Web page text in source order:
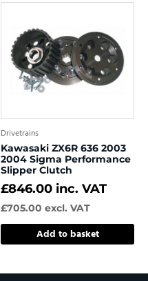
Drivetrains
Kawasaki ZX6R 636 2003
2004 Sigma Performance
Slipper Clutch
£846.00 inc. VAT
£705.00 excl. VAT
Add to basket